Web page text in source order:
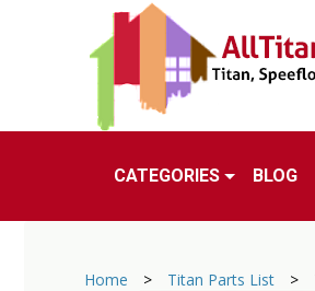
CATEGORIES BLOG
Home > Titan Parts List >